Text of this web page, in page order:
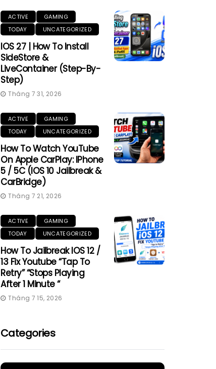
ACTIVE
GAMING
TODAY
UNCATEGORIZED
IOS 27 | How To Install
SideStore &
LiveContainer (Step-By-
Step)
Tháng 7 31, 2026
ACTIVE
GAMING
TODAY
UNCATEGORIZED
How To Watch YouTube
On Apple CarPlay: IPhone
5 / 5C (iOS 10 Jailbreak &
CarBridge)
Tháng 7 21, 2026
ACTIVE
GAMING
TODAY
UNCATEGORIZED
How To Jailbreak IOS 12 /
13 Fix Youtube “Tap To
Retry” “Stops Playing
After 1 Minute “
Tháng 7 15, 2026
Categories